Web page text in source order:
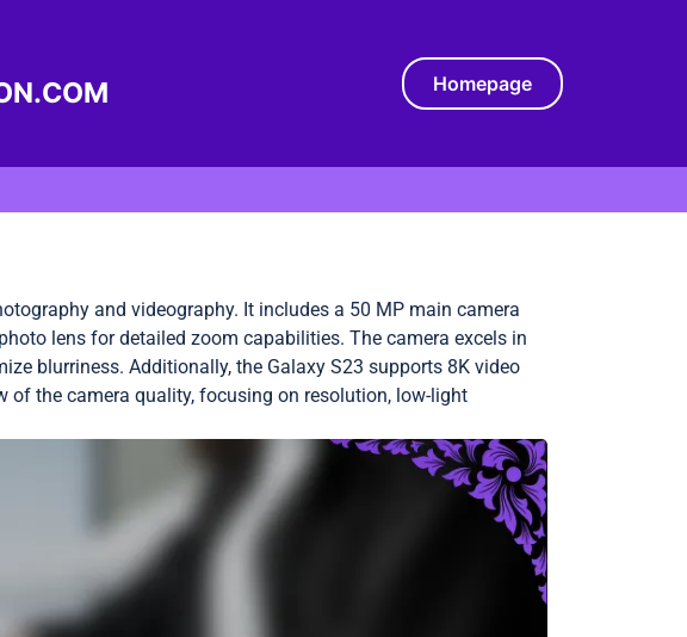
Homepage
and videography. It includes a 50 MP main camera
lens for detailed zoom capabilities. The camera excels in
blurriness. Additionally, the Galaxy S23 supports 8K video
of the camera quality, focusing on resolution, low-light